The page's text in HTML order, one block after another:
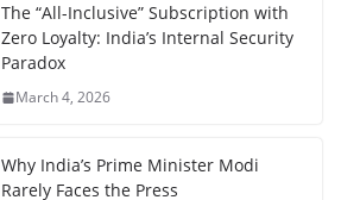
The “All-Inclusive” Subscription with
Zero Loyalty: India’s Internal Security
Paradox
March 4, 2026
Why India’s Prime Minister Modi
Rarely Faces the Press